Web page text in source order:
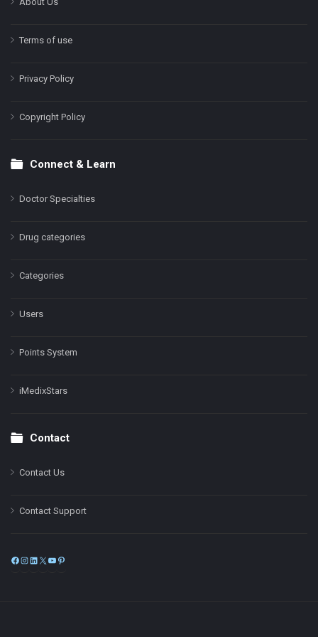
Terms of use
Privacy Policy
Copyright Policy
Connect & Learn
Doctor Specialties
Drug categories
Categories
Users
Points System
iMedixStars
Contact
Contact Us
Contact Support
Facebook
Instagram
LinkedIn
X